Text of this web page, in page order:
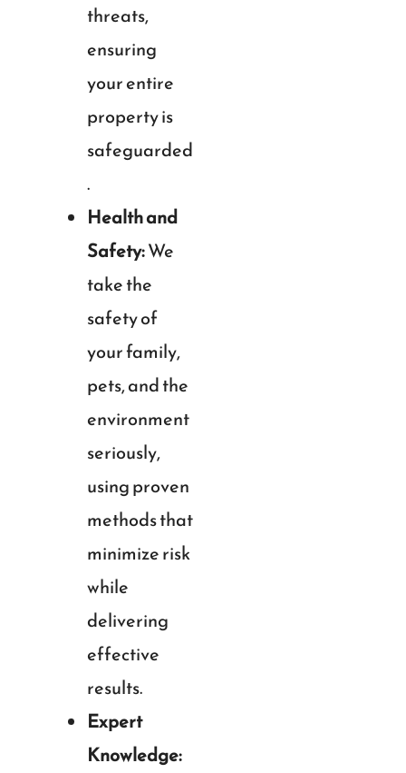
threats,
ensuring
your entire
property is
safeguarded
.
Health and
Safety:We
take the
safety of
your family,
pets, and the
environment
seriously,
using proven
methods that
minimize risk
while
delivering
effective
results.
Expert
Knowledge: